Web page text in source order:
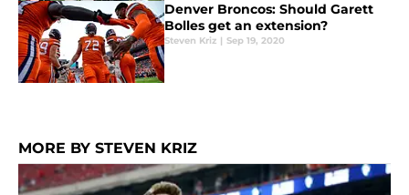
Denver Broncos: Should Garett
Bolles get an extension?
Steven Kriz | Sep 19, 2020
MORE BY STEVEN KRIZ